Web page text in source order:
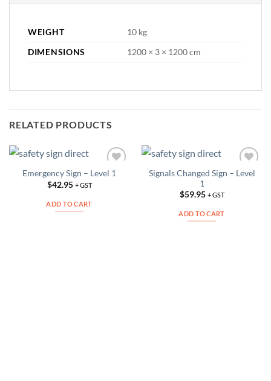
WEIGHT
10 kg
DIMENSIONS
1200 × 3 × 1200 cm
RELATED PRODUCTS
Add to
Emergency Sign – Level 1
$42.95 + GST
ADD TO CART
Add to
Signals Changed Sign – Level
1
$59.95 + GST
ADD TO CART